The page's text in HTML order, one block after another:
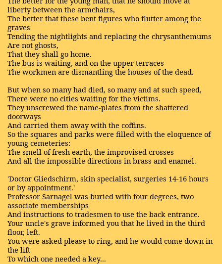
liberty between the armchairs,
The better that these bent figures who flutter among the
graves
Tending the nightlights and replacing the chrysanthemums
Are not ghosts,
That they shall go home.
The bus is waiting, and on the upper terraces
The workmen are dismantling the houses of the dead.
But when so many had died, so many and at such speed,
There were no cities waiting for the victims.
They unscrewed the name-plates from the shattered
doorways
And carried them away with the coffins.
So the squares and parks were filled with the eloquence of
young cemeteries:
The smell of fresh earth, the improvised crosses
And all the impossible directions in brass and enamel.
'Doctor Gliedschirm, skin specialist, surgeries 14-16 hours
or by appointment.'
Professor Sarnagel was buried with four degrees, two
associate memberships
And instructions to tradesmen to use the back entrance.
Your uncle's grave informed you that he lived in the third
floor, left.
You were asked please to ring, and he would come down in
the lift
To which one needed a key...